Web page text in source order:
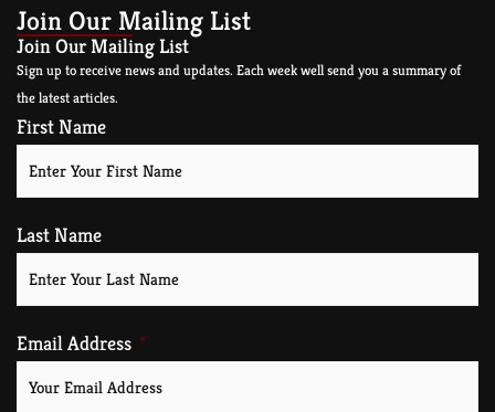
Join Our Mailing List
Join Our Mailing List
Sign up to receive news and updates. Each week well send you a summary of
the latest articles.
First Name
Last Name
Email Address